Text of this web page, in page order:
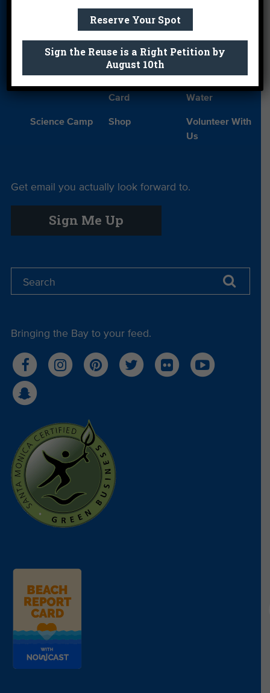
Leave a Legacy Meet Our Team
More Ways to
Orientation Our Aquarium
Private Rentals
River Report
Card
Safe Clean
Water
Science Camp Shop
Volunteer With
Us
Get email you actually look forward to.
Sign Me Up
Bringing the Bay to your feed.
Reserve Your Spot
Sign the Reuse is a Right Petition by
August 10th